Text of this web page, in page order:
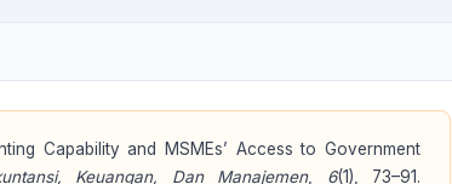
Capability and MSMEs’ Access to Government
Keuangan, Dan Manajemen, 6(1), 73–91.